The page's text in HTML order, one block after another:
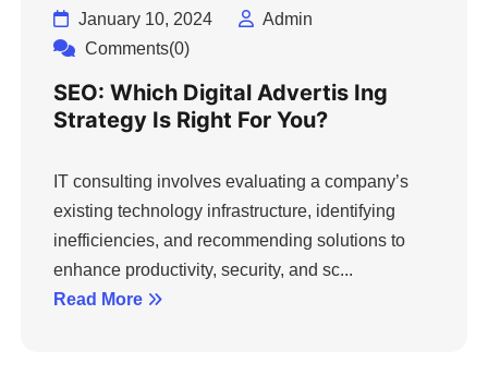
January 10, 2024
Admin
Comments(0)
SEO: Which Digital Advertis Ing
Strategy Is Right For You?
IT consulting involves evaluating a company’s
existing technology infrastructure, identifying
inefficiencies, and recommending solutions to
enhance productivity, security, and sc...
Read More